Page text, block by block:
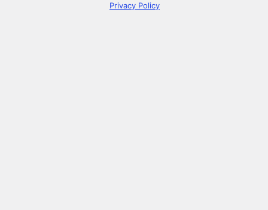
Privacy Policy